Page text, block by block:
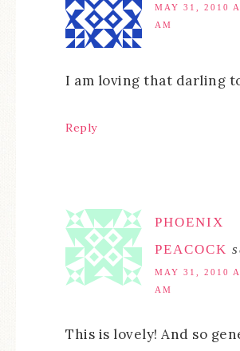
MAY 31, 2010
AM
I am loving that darling
Reply
PHOENIX
PEACOCK
MAY 31, 2010
AM
This is lovely! And so